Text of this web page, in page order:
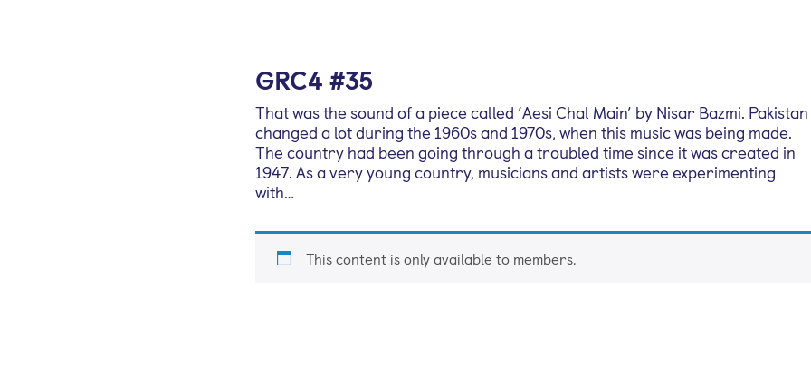
GRC4 #35
That was the sound of a piece called ‘Aesi Chal Main’ by Nisar Bazmi. Pakistan
changed a lot during the 1960s and 1970s, when this music was being made.
The country had been going through a troubled time since it was created in
1947. As a very young country, musicians and artists were experimenting
with…
This content is only available to members.